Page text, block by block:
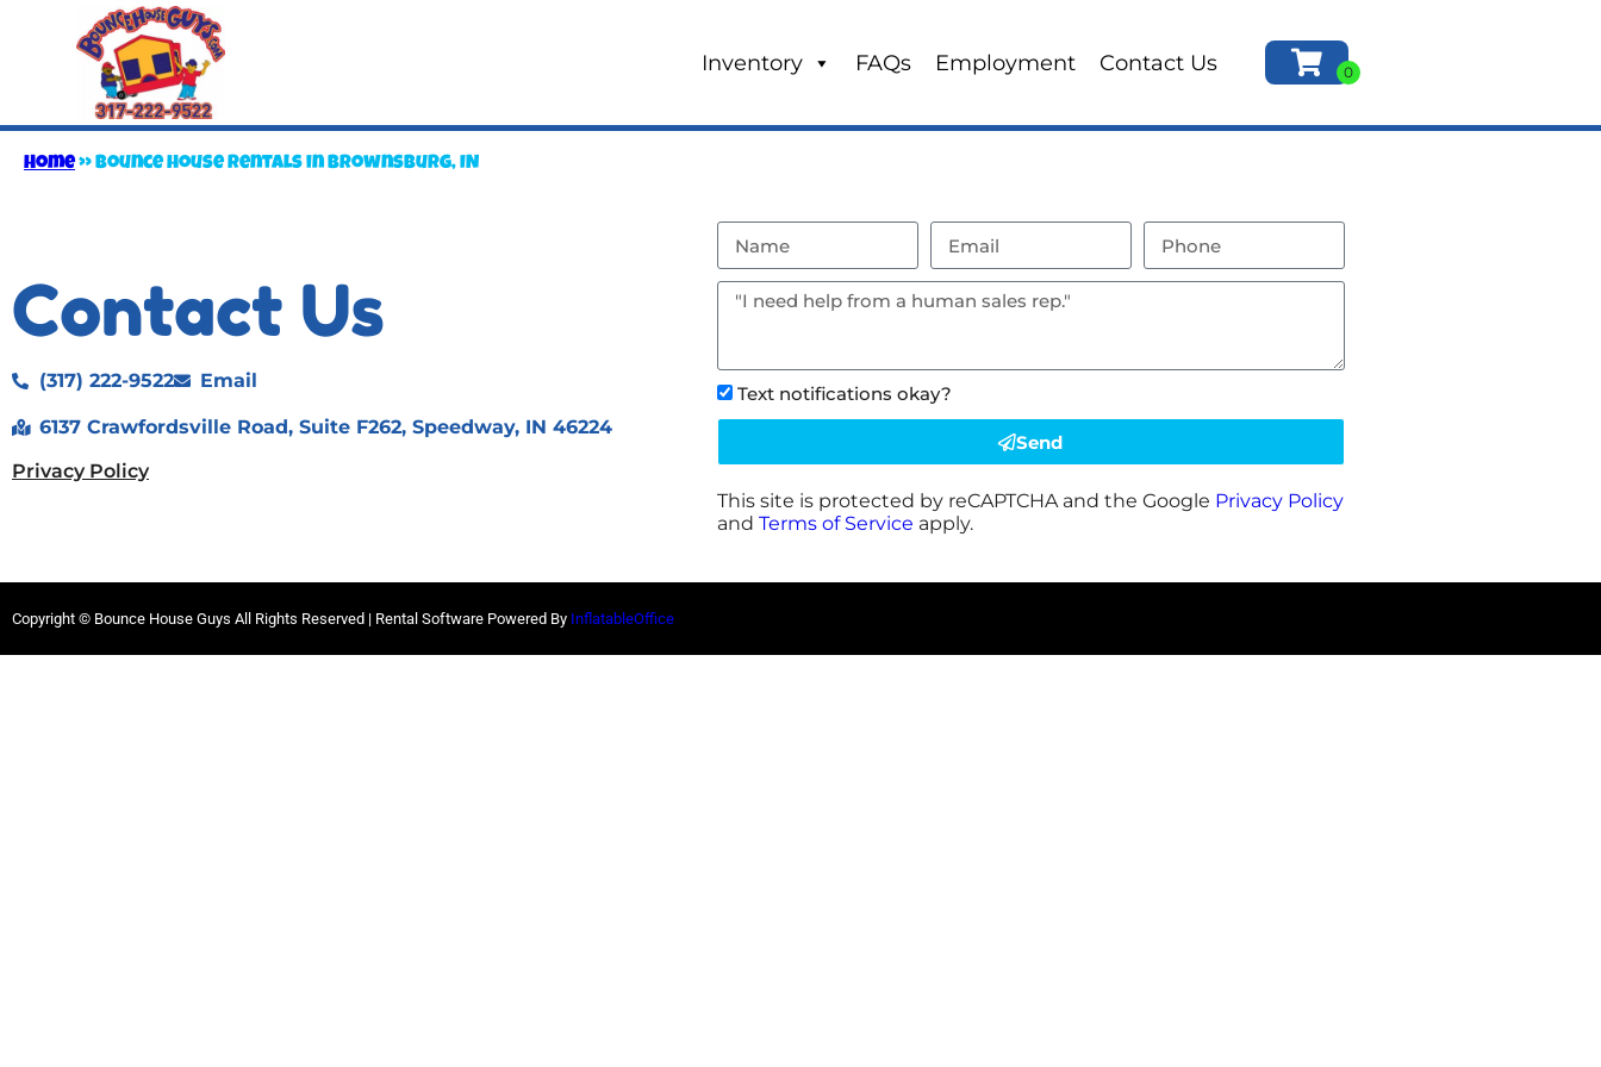
Inventory FAQs Employment Contact Us
Home»Bounce house rentals in Brownsburg, IN
Contact Us
(317) 222-9522 Email
6137 Crawfordsville Road, Suite F262, Speedway, IN 46224
Privacy Policy
Text notifications okay?
Send
This site is protected by reCAPTCHA and the Google Privacy Policy
and Terms of Service apply.
Copyright © Bounce House Guys All Rights Reserved | Rental Software Powered By InflatableOffice